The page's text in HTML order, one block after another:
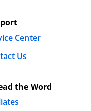
Center
Us
the Word